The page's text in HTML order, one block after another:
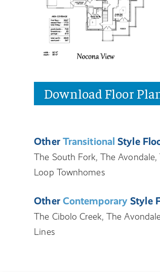
Download Floor
Other Transitional Style
The South Fork, The
Loop Townhomes
Other Contemporary Style
The Cibolo Creek, The
Lines